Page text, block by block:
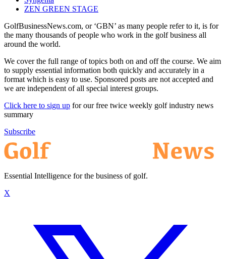
ZEN GREEN STAGE
GolfBusinessNews.com, or ‘GBN’ as many people refer to it, is for
the many thousands of people who work in the golf business all
around the world.
We cover the full range of topics both on and off the course. We aim
to supply essential information both quickly and accurately in a
format which is easy to use. Sponsored posts are not accepted and
we are independent of all special interest groups.
Click here to sign up for our free twice weekly golf industry news
summary
Subscribe
Essential Intelligence for the business of golf.
X